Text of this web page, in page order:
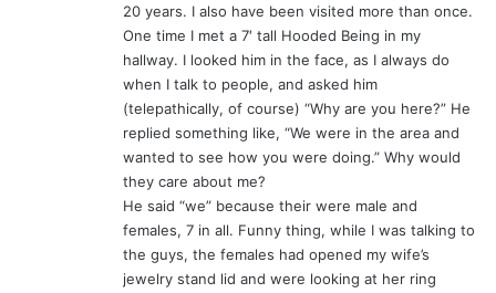
20 years. I also have been visited more than once.
One time I met a 7′ tall Hooded Being in my
hallway. I looked him in the face, as I always do
when I talk to people, and asked him
(telepathically, of course) “Why are you here?” He
replied something like, “We were in the area and
wanted to see how you were doing.” Why would
they care about me?
He said “we” because their were male and
females, 7 in all. Funny thing, while I was talking to
the guys, the females had opened my wife’s
jewelry stand lid and were looking at her ring